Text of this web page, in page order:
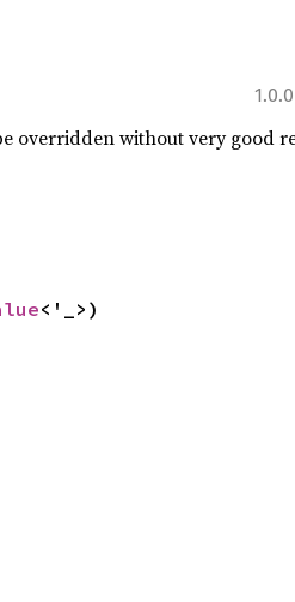
1.0.0
overridden without very good
<'_>)